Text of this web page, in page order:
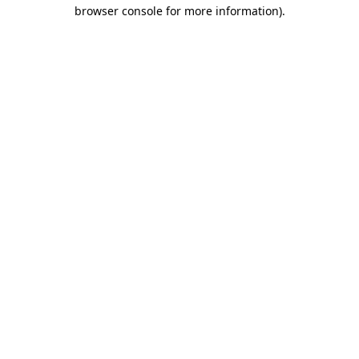
browser console for more information).